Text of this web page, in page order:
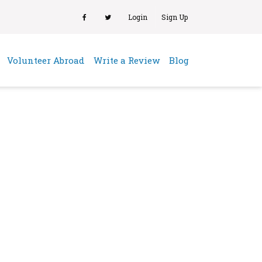
Login Sign Up
Volunteer Abroad Write a Review Blog